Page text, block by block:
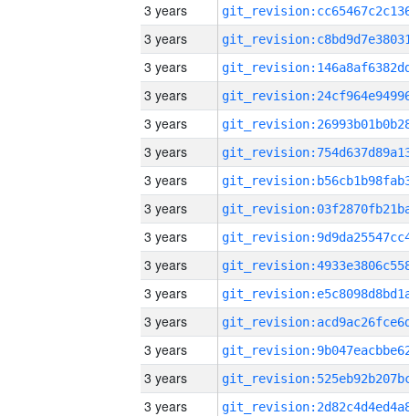
3 years
3 years
3 years
3 years
3 years
3 years
3 years
3 years
3 years
3 years
3 years
3 years
3 years
3 years
3 years